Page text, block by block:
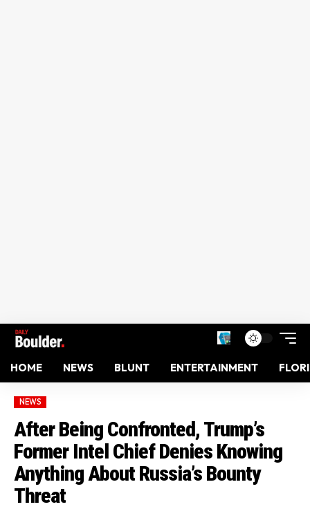
HOME NEWS BLUNT ENTERTAINMENT
NEWS
After Being Confronted, Trump’s
Former Intel Chief Denies Knowing
Anything About Russia’s Bounty
Threat